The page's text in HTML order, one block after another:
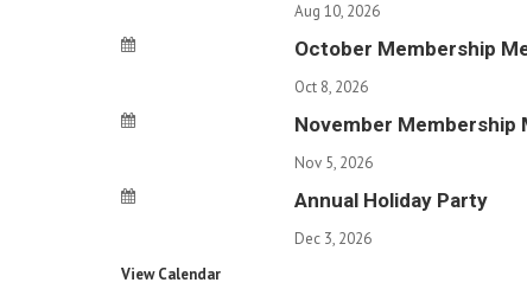
Aug 10, 2026
October Membership
Oct 8, 2026
November Membership
Nov 5, 2026
Annual Holiday Party
Dec 3, 2026
View Calendar